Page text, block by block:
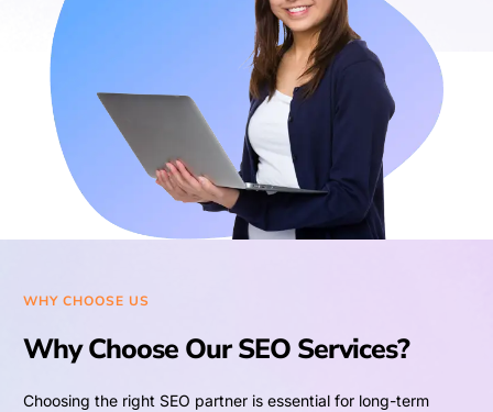
WHY CHOOSE US
Why Choose Our SEO Services?
Choosing the right SEO partner is essential for long-term